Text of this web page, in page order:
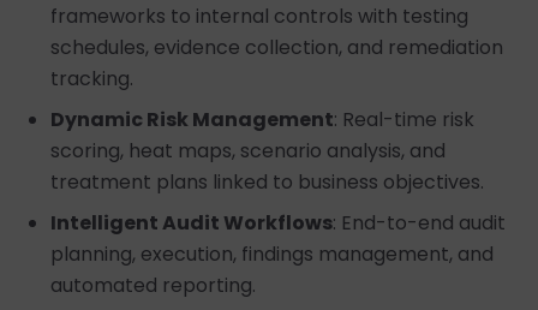
frameworks to internal controls with testing
schedules, evidence collection, and remediation
tracking.
Dynamic Risk Management: Real-time risk
scoring, heat maps, scenario analysis, and
treatment plans linked to business objectives.
Intelligent Audit Workflows: End-to-end audit
planning, execution, findings management, and
automated reporting.